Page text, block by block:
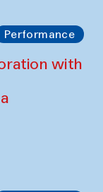
Performance
with